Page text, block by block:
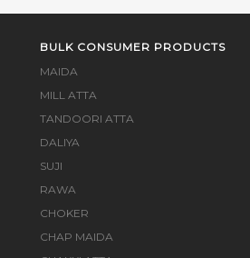
BULK CONSUMER PRODUCTS
MAIDA
MILL ATTA
TANDOORI ATTA
DALIYA
SUJI
RAWA
CHOKER
CHAP MAIDA